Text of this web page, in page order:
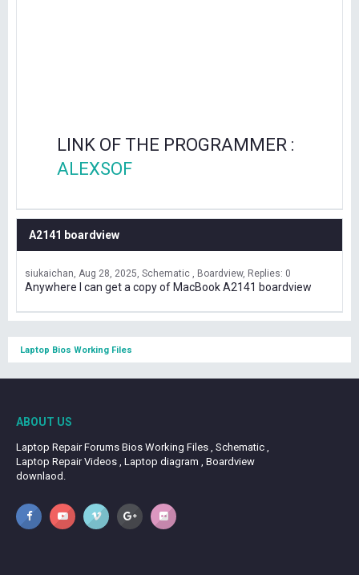
LINK OF THE PROGRAMMER :
ALEXSOF
A2141 boardview
siukaichan Aug 28, 2025 Schematic , Boardview Replies: 0
Anywhere I can get a copy of MacBook A2141 boardview
Laptop Bios Working Files
ABOUT US
Laptop Repair Forums Bios Working Files , Schematic ,
Laptop Repair Videos , Laptop diagram , Boardview
downlaod.